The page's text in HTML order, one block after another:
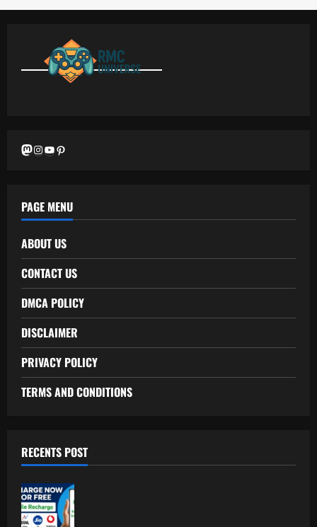
Mastodon
Instagram
YouTubePinterest
PAGE MENU
ABOUT US
CONTACT US
DMCA POLICY
DISCLAIMER
PRIVACY POLICY
TERMS AND CONDITIONS
RECENTS POST